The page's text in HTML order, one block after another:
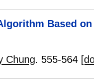
Based
Chung. 555-564